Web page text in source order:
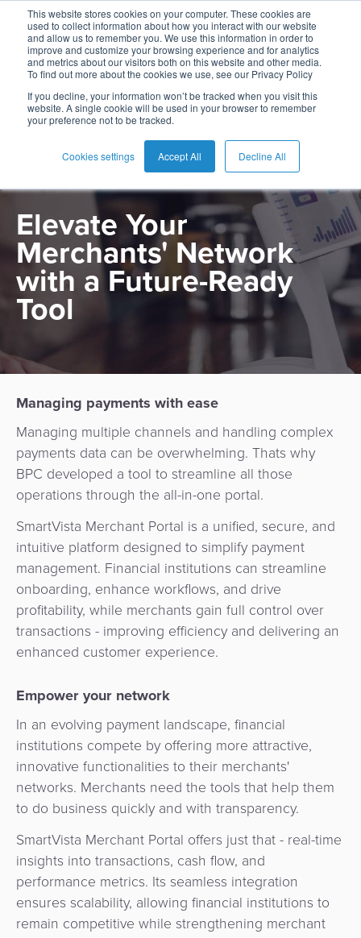
This website stores cookies on your computer. These cookies are
used to collect information about how you interact with our website
and allow us to remember you. We use this information in order to
improve and customize your browsing experience and for analytics
and metrics about our visitors both on this website and other media.
To find out more about the cookies we use, see our Privacy Policy
If you decline, your information won’t be tracked when you visit this
website. A single cookie will be used in your browser to remember
your preference not to be tracked.
Cookies settings Accept All Decline All
Español
Ecuador
English
Card
Management
Pay
Later
Digital
Banking
&
Lending
API
Banking
Merchant
Management
Billing
&
Invoicing
to-
Risk
&
Fraud
Management
Egovernment
eWallet
Payments
Issuing
Switch
Acquiring
Tap-
to-
Phone
Payments
Payment
Hub
Billing
&
Invoicing
Risk
&
Fraud
ACS
3D
secure
E-
commerce
Tippay
eGovernment
Commerce
Buy
Now
Tap-
to-
Phone
QR
Payments
Tippay
Cart
Merchant
App
Loyalty
Automated
Fare
Collection
Marketplace
Payment
Orchestration
Services
Card
Management
E-
commerce
as
a
Service
Management
as
Service
Switch
as
a
Service
ATM
Acquiring
as
a
POS
Acquiring
as
a
Service
BPC
Academy
Services
AI
Recommendations
Assistant
Use
Cases
Banking
&
Inclusion
Payment
Service
Provider
Fintech
Operator
Government
Urban
Mobility
&
Transportation
National
Payment
Systems
Marketplace
Knowledge
Hub
Analyst
Reports
Case
Studies
Guides
Company
Press
and
Us
Careers
Locations
Contact
PRODUCT
Merchant Portal
Elevate Your
Merchants' Network
with a Future-Ready
Tool
Managing payments with ease
Managing multiple channels and handling complex
payments data can be overwhelming. Thats why
BPC developed a tool to streamline all those
operations through the all-in-one portal.
SmartVista Merchant Portal is a unified, secure, and
intuitive platform designed to simplify payment
management. Financial institutions can streamline
onboarding, enhance workflows, and drive
profitability, while merchants gain full control over
transactions - improving efficiency and delivering an
enhanced customer experience.
Empower your network
In an evolving payment landscape, financial
institutions compete by offering more attractive,
innovative functionalities to their merchants'
networks. Merchants need the tools that help them
to do business quickly and with transparency.
SmartVista Merchant Portal offers just that - real-time
insights into transactions, cash flow, and
performance metrics. Its seamless integration
ensures scalability, allowing financial institutions to
remain competitive while strengthening merchant